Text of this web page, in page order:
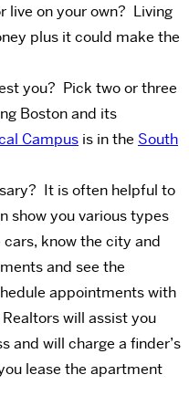
live on your own? Living
plus it could make the
you? Pick two or three
Boston and its
Campus is in the South
It is often helpful to
show you various types
know the city and
and see the
appointments with
will assist you
and will charge a finder’s
lease the apartment